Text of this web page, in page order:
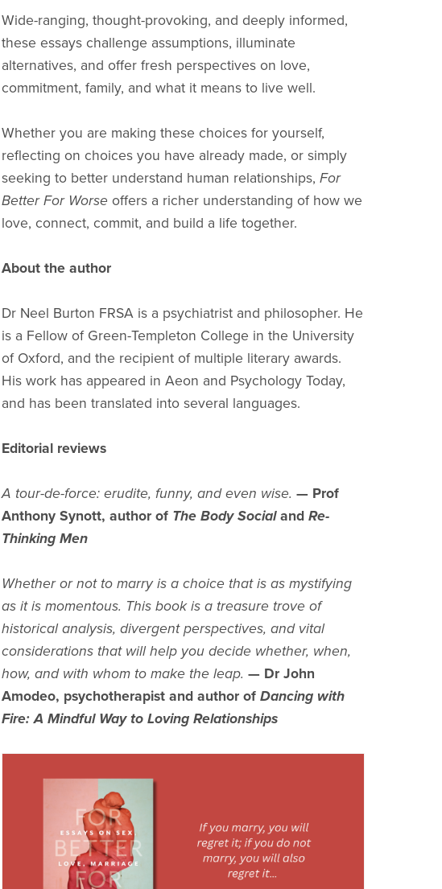
Wide-ranging, thought-provoking, and deeply informed,
these essays challenge assumptions, illuminate
alternatives, and offer fresh perspectives on love,
commitment, family, and what it means to live well.
Whether you are making these choices for yourself,
reflecting on choices you have already made, or simply
seeking to better understand human relationships, For
Better For Worse offers a richer understanding of how we
love, connect, commit, and build a life together.
About the author
Dr Neel Burton FRSA is a psychiatrist and philosopher. He
is a Fellow of Green-Templeton College in the University
of Oxford, and the recipient of multiple literary awards.
His work has appeared in Aeon and Psychology Today,
and has been translated into several languages.
Editorial reviews
A tour-de-force: erudite, funny, and even wise. — Prof
Anthony Synott, author of The Body Socialand Re-
Thinking Men
Whether or not to marry is a choice that is as mystifying
as it is momentous. This book is a treasure trove of
historical analysis, divergent perspectives, and vital
considerations that will help you decide whether, when,
how, and with whom to make the leap. — Dr John
Amodeo, psychotherapist and author of Dancing with
Fire: A Mindful Way to Loving Relationships